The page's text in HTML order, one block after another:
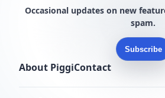
Occasional updates on new
spam.
Subscribe
About PiggiContact